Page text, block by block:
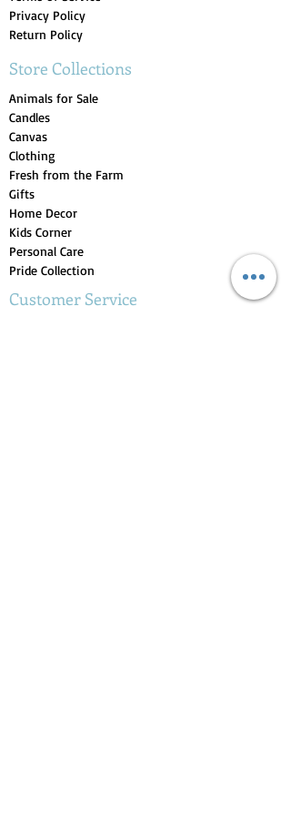
Privacy Policy
Return Policy
Store Collections
Animals for Sale
Candles
Canvas
Clothing
Fresh from the Farm
Gifts
Home Decor
Kids Corner
Personal Care
Pride Collection
Customer Service